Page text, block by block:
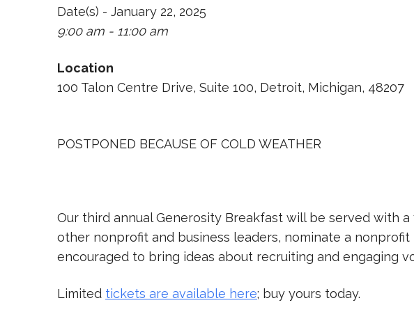
Date(s) - January 22, 2025
9:00 am - 11:00 am
Location
100 Talon Centre Drive, Suite 100, Detroit, Michigan, 48207
POSTPONED BECAUSE OF COLD WEATHER
Our third annual Generosity Breakfast will be served with
other nonprofit and business leaders, nominate a nonprofit
encouraged to bring ideas about recruiting and engaging
Limited tickets are available here; buy yours today.